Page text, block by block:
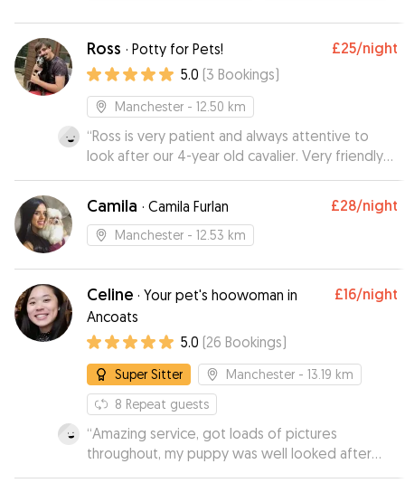
Ross · Potty for Pets! £25/night
5.0 (3 Bookings)
Manchester - 12.50 km
“Ross is very patient and always attentive to
look after our 4-year old cavalier. Very friendly
and flexible, responsive and help accomodating
as much as possible. Our dog surely enjoyed
staying with Ross and we cannot recommend
enough, will surely recommend to all pet owners
Thanks Ross!”
Camila · Camila Furlan £28/night
Manchester - 12.53 km
Celine · Your pet's hoowoman in
Ancoats
£16/night
5.0 (26 Bookings)
Super Sitter Manchester - 13.19 km
8 Repeat guests
“Amazing service, got loads of pictures
throughout, my puppy was well looked after
and had a great day. Booked several times after